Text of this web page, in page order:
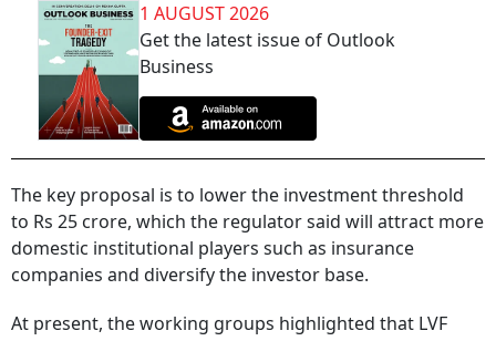
1 AUGUST 2026
Get the latest issue of Outlook
Business
The key proposal is to lower the investment threshold
to Rs 25 crore, which the regulator said will attract more
domestic institutional players such as insurance
companies and diversify the investor base.
At present, the working groups highlighted that LVF